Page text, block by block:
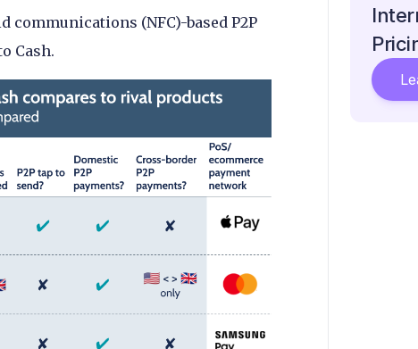
(NFC)-based P2P
Cash.